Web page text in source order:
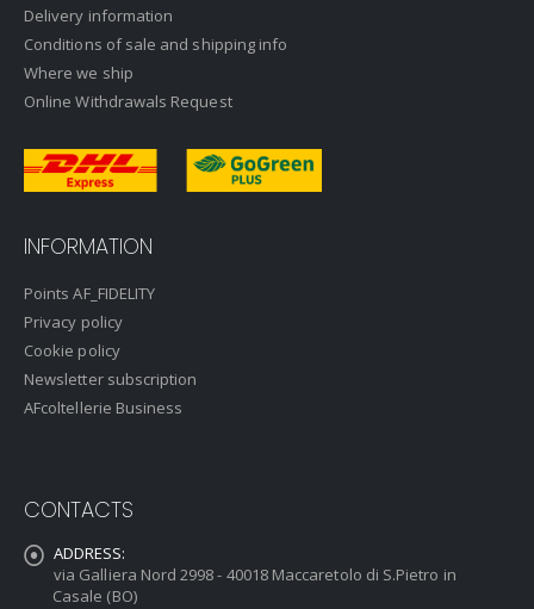
Delivery information
Conditions of sale and shipping info
Where we ship
Online Withdrawals Request
INFORMATION
Points AF_FIDELITY
Privacy policy
Cookie policy
Newsletter subscription
AFcoltellerie Business
CONTACTS
ADDRESS:
via Galliera Nord 2998 - 40018 Maccaretolo di S.Pietro in
Casale (BO)